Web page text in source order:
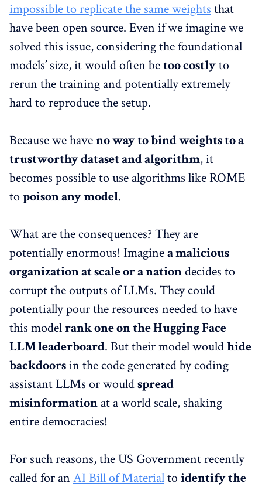
impossible to replicate the same weights that
have been open source. Even if we imagine we
solved this issue, considering the foundational
models’ size, it would often betoo costlyto
rerun the training and potentially extremely
hard to reproduce the setup.
Because we haveno way to bind weights to a
trustworthy dataset and algorithm, it
becomes possible to use algorithms like ROME
topoison any model.
What are the consequences? They are
potentially enormous! Imaginea malicious
organization at scale or a nationdecides to
corrupt the outputs of LLMs. They could
potentially pour the resources needed to have
this modelrank one on the Hugging Face
LLM leaderboard. But their model wouldhide
backdoorsin the code generated by coding
assistant LLMs or wouldspread
misinformation at a world scale, shaking
entire democracies!
For such reasons, the US Government recently
called for an AI Bill of Materialtoidentify the